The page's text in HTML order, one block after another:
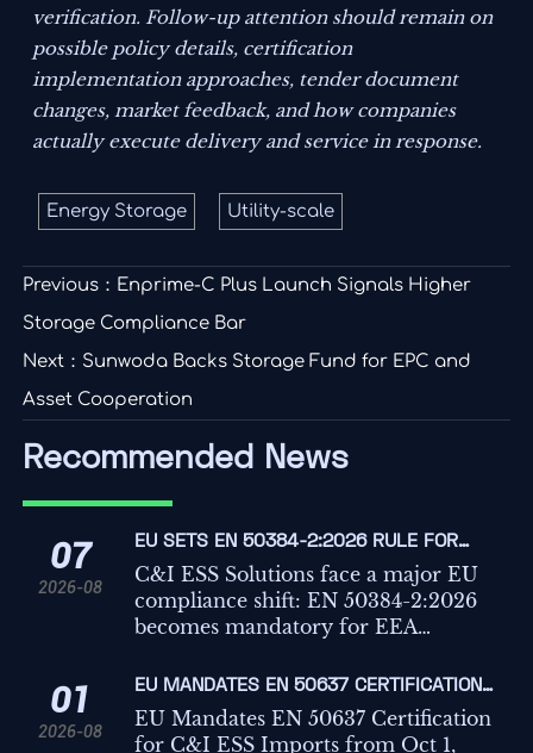
verification. Follow-up attention should remain on
possible policy details, certification
implementation approaches, tender document
changes, market feedback, and how companies
actually execute delivery and service in response.
Energy Storage Utility-scale
Previous： Enprime-C Plus Launch Signals Higher
Storage Compliance Bar
Next： Sunwoda Backs Storage Fund for EPC and
Asset Cooperation
Recommended News
07
2026-08
EU SETS EN 50384-2:2026 RULE FOR
C&I ESS IMPORTS
C&I ESS Solutions face a major EU
compliance shift: EN 50384-2:2026
becomes mandatory for EEA
risks, deadlines, and actions
exporters must take now.
01
2026-08
EU MANDATES EN 50637 CERTIFICATION
FOR C&I ESS IMPORTS
EU Mandates EN 50637 Certification
for C&I ESS Imports from Oct 1,